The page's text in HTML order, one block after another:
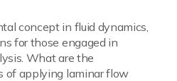
concept in fluid dynamics,
for those engaged in
What are the
of applying laminar flow